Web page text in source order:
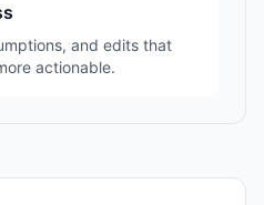
and edits that
actionable.